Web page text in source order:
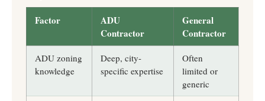
Factor
ADU
Contractor
General
Contractor
ADU zoning
knowledge
Deep, city-
specific expertise
Often
limited or
generic